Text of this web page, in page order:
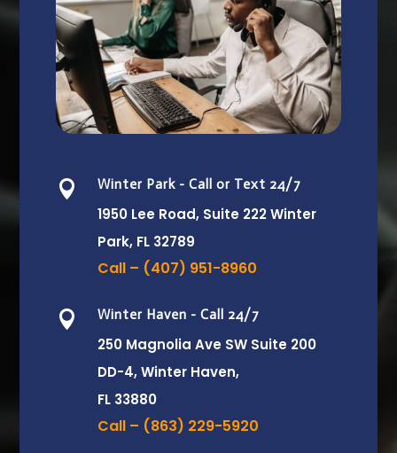
 Winter Park - Call or Text 24/7
1950 Lee Road, Suite 222Winter
Park, FL 32789
Call – (407) 951-8960
 Winter Haven - Call 24/7
250 Magnolia Ave SW Suite 200
DD-4, Winter Haven,
FL 33880
Call – (863) 229-5920